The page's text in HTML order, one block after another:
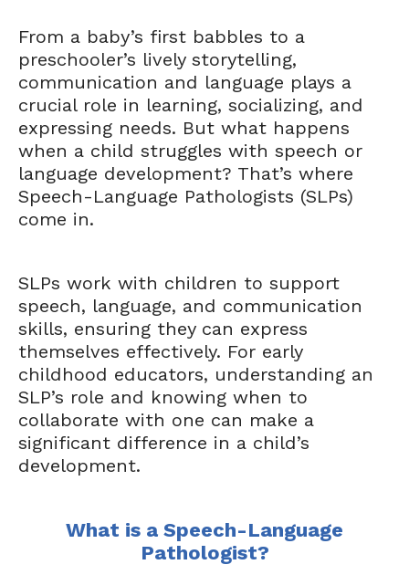
From a baby’s first babbles to a
preschooler’s lively storytelling,
communication and language plays a
crucial role in learning, socializing, and
expressing needs. But what happens
when a child struggles with speech or
language development? That’s where
Speech-Language Pathologists (SLPs)
come in.
SLPs work with children to support
speech, language, and communication
skills, ensuring they can express
themselves effectively. For early
childhood educators, understanding an
SLP’s role and knowing when to
collaborate with one can make a
significant difference in a child’s
development.
What is a Speech-Language
Pathologist?